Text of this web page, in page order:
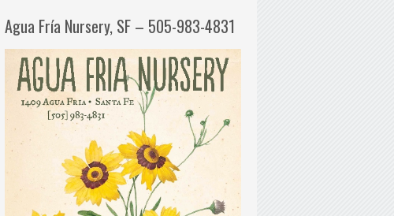
Agua Fría Nursery, SF – 505-983-4831